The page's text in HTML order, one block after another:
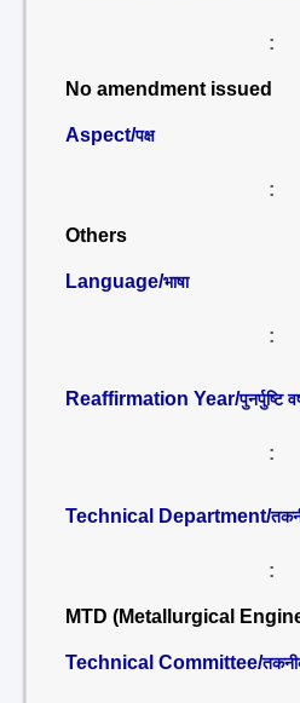
:
No amendment issued
Aspect/पक्ष
:
Others
Language/भाषा
:
Reaffirmation Year/पुनर्पुष्टि
:
Technical Department/
:
MTD (Metallurgical
Technical Committee/